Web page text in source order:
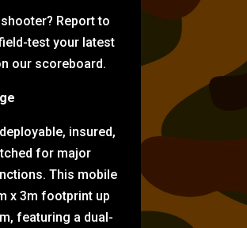
Report to
test your latest
our scoreboard.
insured,
for major
This mobile
x 3m footprint up
featuring a dual-